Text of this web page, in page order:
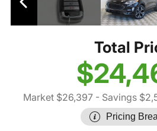
Total
Market $26,397- Savings
Pricing